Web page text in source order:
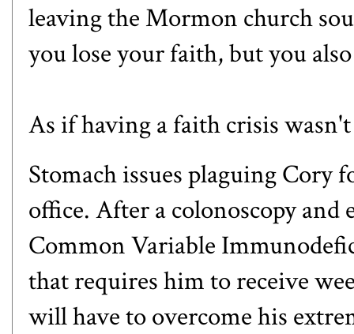
leaving the Mormon church
you lose your faith, but you
As if having a faith crisis
Stomach issues plaguing Cory
office. After a colonoscopy and
Common Variable
that requires him to receive
will have to overcome his